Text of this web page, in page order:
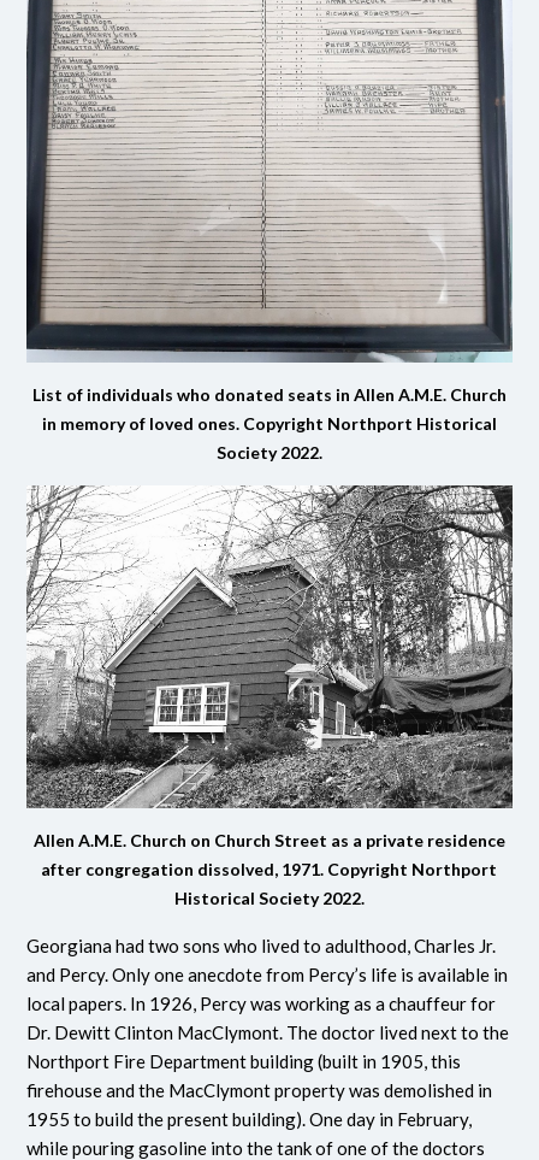
List of individuals who donated seats in Allen A.M.E. Church
in memory of loved ones. Copyright Northport Historical
Society 2022.
Allen A.M.E. Church on Church Street as a private residence
after congregation dissolved, 1971. Copyright Northport
Historical Society 2022.
Georgiana had two sons who lived to adulthood, Charles Jr.
and Percy. Only one anecdote from Percy’s life is available in
local papers. In 1926, Percy was working as a chauffeur for
Dr. Dewitt Clinton MacClymont. The doctor lived next to the
Northport Fire Department building (built in 1905, this
firehouse and the MacClymont property was demolished in
1955 to build the present building). One day in February,
while pouring gasoline into the tank of one of the doctors